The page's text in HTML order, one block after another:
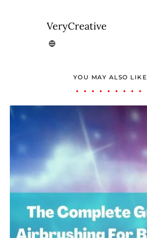
VeryCreative
YOU MAY ALSO LIKE